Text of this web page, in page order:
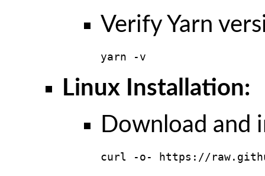
Verify Yarn
yarn -v
Linux Installation:
Download and
curl -o- https://